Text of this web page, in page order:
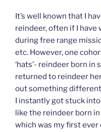
It’s well known that I
reindeer, often if I
during free range
etc. However, one
‘hats’- reindeer born in
returned to reindeer
out something
I instantly got stuck
like the reindeer born
which was my first ever